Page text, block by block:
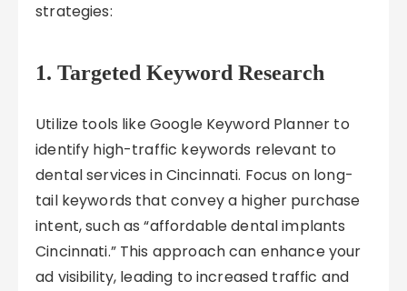
strategies:
1. Targeted Keyword Research
Utilize tools like Google Keyword Planner to
identify high-traffic keywords relevant to
dental services in Cincinnati. Focus on long-
tail keywords that convey a higher purchase
intent, such as “affordable dental implants
Cincinnati.” This approach can enhance your
ad visibility, leading to increased traffic and